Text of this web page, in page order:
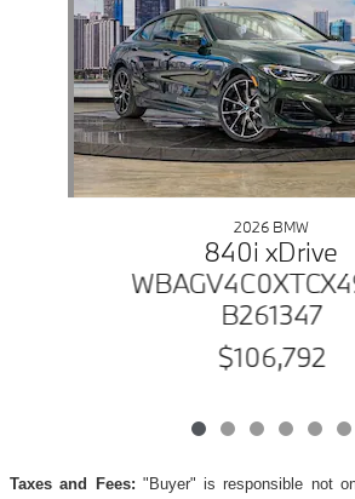
2026 BMW
840i xDrive
B261347
$106,792
Taxes and Fees: "Buyer" is responsible not